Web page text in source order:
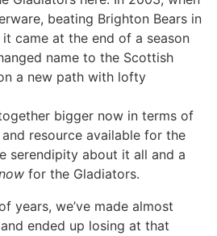
beating Brighton Bears in
came at the end of a season
name to the Scottish
a new path with lofty
bigger now in terms of
resource available for the
serendipity about it all and a
for the Gladiators.
years, we’ve made almost
ended up losing at that